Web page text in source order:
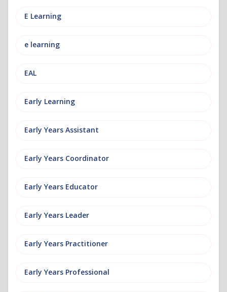
E Learning
e learning
EAL
Early Learning
Early Years Assistant
Early Years Coordinator
Early Years Educator
Early Years Leader
Early Years Practitioner
Early Years Professional